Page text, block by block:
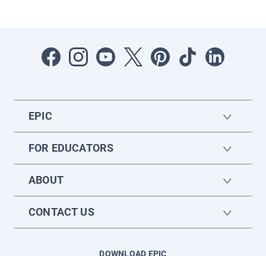
EPIC
FOR EDUCATORS
ABOUT
CONTACT US
DOWNLOAD EPIC